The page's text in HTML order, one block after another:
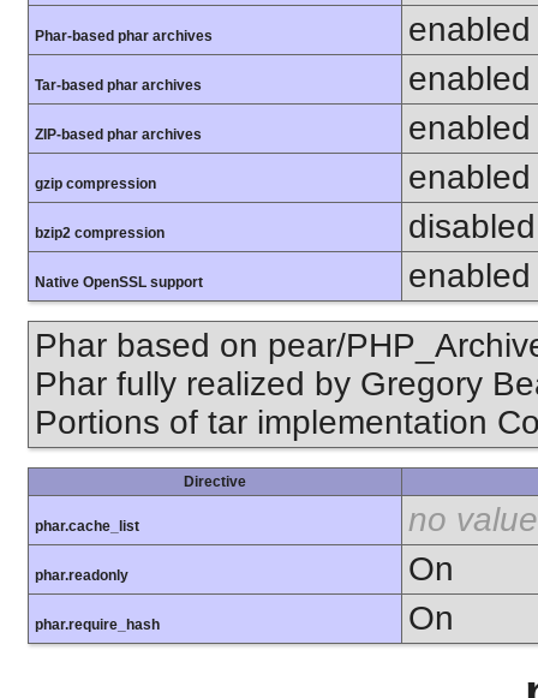
Phar-based phar archives enabled
Tar-based phar archives enabled
ZIP-based phar archives enabled
gzip compression enabled
bzip2 compression
Native OpenSSL support
enabled
Phar based on pear/
Phar fully realized by Gregory
Portions of tar implementation
Directive
phar.cache_list no value
phar.readonly On
phar.require_hash On